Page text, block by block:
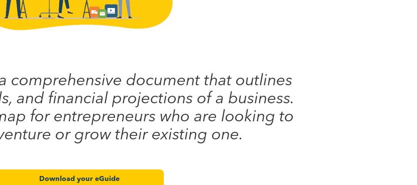
comprehensive document that outlines
and financial projections of a business.
for entrepreneurs who are looking to
or grow their existing one.
Download your eGuide